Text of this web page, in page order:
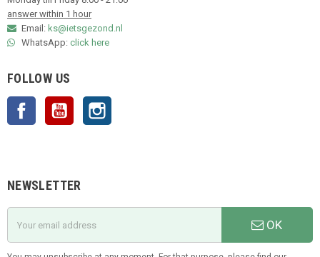
answer within 1 hour
Email: ks@ietsgezond.nl
WhatsApp: click here
FOLLOW US
Facebook YouTube
NEWSLETTER
OK